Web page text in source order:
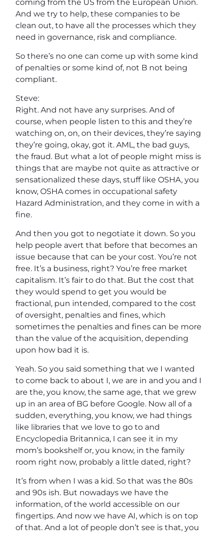
coming from the US from the European Union.
And we try to help, these companies to be
clean out, to have all the processes which they
need in governance, risk and compliance.
So there’s no one can come up with some kind
of penalties or some kind of, not B not being
compliant.
Steve:
Right. And not have any surprises. And of
course, when people listen to this and they’re
watching on, on, on their devices, they’re saying
they’re going, okay, got it. AML, the bad guys,
the fraud. But what a lot of people might miss is
things that are maybe not quite as attractive or
sensationalized these days, stuff like OSHA, you
know, OSHA comes in occupational safety
Hazard Administration, and they come in with a
fine.
And then you got to negotiate it down. So you
help people avert that before that becomes an
issue because that can be your cost. You’re not
free. It’s a business, right? You’re free market
capitalism. It’s fair to do that. But the cost that
they would spend to get you would be
fractional, pun intended, compared to the cost
of oversight, penalties and fines, which
sometimes the penalties and fines can be more
than the value of the acquisition, depending
upon how bad it is.
Yeah. So you said something that we I wanted
to come back to about I, we are in and you and I
are the, you know, the same age, that we grew
up in an area of BG before Google. Now all of a
sudden, everything, you know, we had things
like libraries that we love to go to and
Encyclopedia Britannica, I can see it in my
mom’s bookshelf or, you know, in the family
room right now, probably a little dated, right?
It’s from when I was a kid. So that was the 80s
and 90s ish. But nowadays we have the
information, of the world accessible on our
fingertips. And now we have AI, which is on top
of that. And a lot of people don’t see is that, you